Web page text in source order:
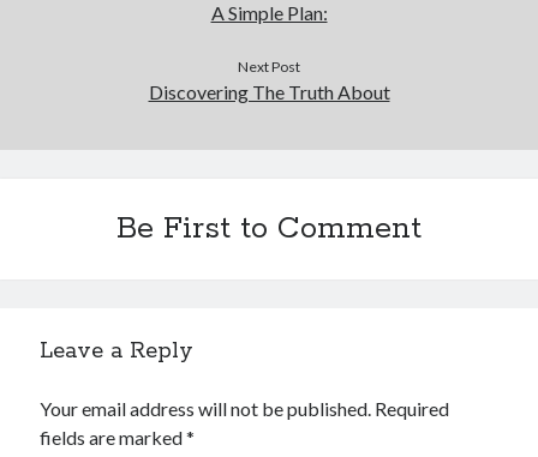
A Simple Plan:
Next Post
Discovering The Truth About
Be First to Comment
Leave a Reply
Your email address will not be published. Required
fields are marked*